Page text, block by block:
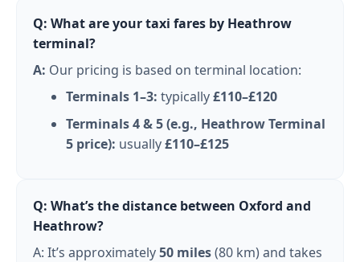
Q: What are your taxi fares by Heathrow
terminal?
A: Our pricing is based on terminal location:
Terminals 1–3: typically£110–£120
Terminals 4 & 5 (e.g., Heathrow Terminal
5 price): usually£110–£125
Q: What’s the distance between Oxford and
Heathrow?
A: It’s approximately50 miles(80 km) and takes